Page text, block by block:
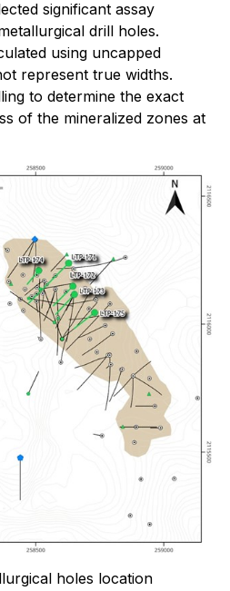
significant assay
drill holes.
using uncapped
represent true widths.
to determine the exact
of the mineralized zones at
holes location